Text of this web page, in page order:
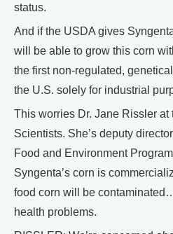
status.
And if the USDA gives
will be able to grow this corn
the first non-regulated,
the U.S. solely for industrial
This worries Dr. Jane Rissler at
Scientists. She’s deputy
Food and Environment
Syngenta’s corn is
food corn will be
health problems.